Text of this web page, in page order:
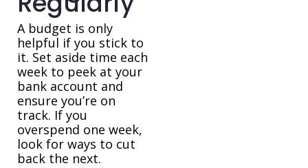
A budget is only
helpful if you stick to
it. Set aside time each
week to peek at your
bank account and
ensure you’re on
track. If you
overspend one week,
look for ways to cut
back the next.